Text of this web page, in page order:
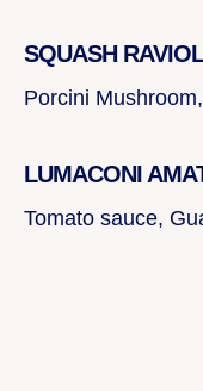
SQUASH
Porcini
LUMACONI
Tomato sauce,